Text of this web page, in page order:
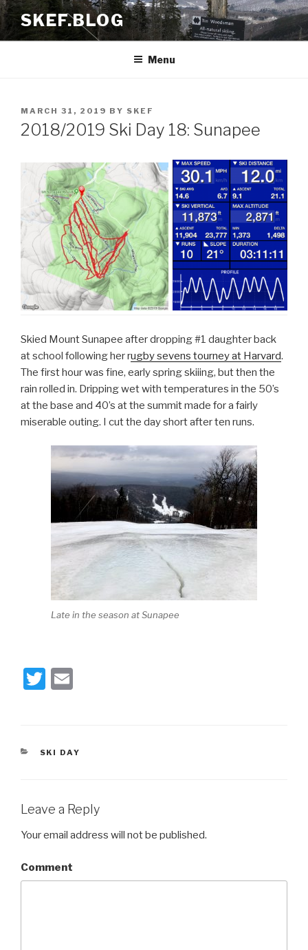
Skip
to
content
SKEF.BLOG
Menu
POSTED
ON
MARCH 31, 2019 BY SKEF
2018/2019 Ski Day 18: Sunapee
Skied Mount Sunapee after dropping #1 daughter back
at school following her rugby sevens tourney at Harvard.
The first hour was fine, early spring skiiing, but then the
rain rolled in. Dripping wet with temperatures in the 50’s
at the base and 40’s at the summit made for a fairly
miserable outing. I cut the day short after ten runs.
Late in the season at Sunapee
T
er
CATEGORIES
SKI DAY
Leave a Reply
Your email address will not be published.
Comment